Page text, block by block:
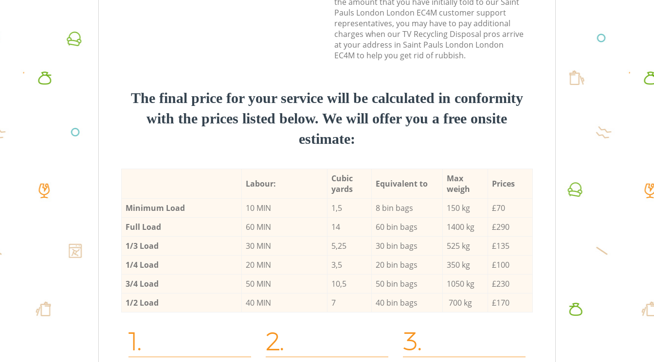
Pauls London London EC4M customer support
representatives, you may have to pay additional
charges when our TV Recycling Disposal pros arrive
at your address in Saint Pauls London London
EC4M to help you get rid of rubbish.
The final price for your service will be calculated in conformity
with the prices listed below. We will offer you a free onsite
estimate:
Labour:
Cubic
yards
Equivalent to
Max
weigh
Prices
Minimum Load 10 MIN 1,5 8 bin bags 150 kg
£70
Full Load
60 MIN 14 60 bin bags 1400 kg
£290
1/3 Load
30 MIN 5,25 30 bin bags 525 kg
£135
1/4 Load
20 MIN 3,5 20 bin bags 350 kg
£100
3/4 Load
50 MIN 10,5 50 bin bags 1050 kg
£230
1/2 Load
40 MIN 7 40 bin bags 700 kg £170
1. 2. 3.